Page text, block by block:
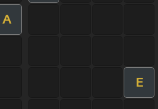
A
E